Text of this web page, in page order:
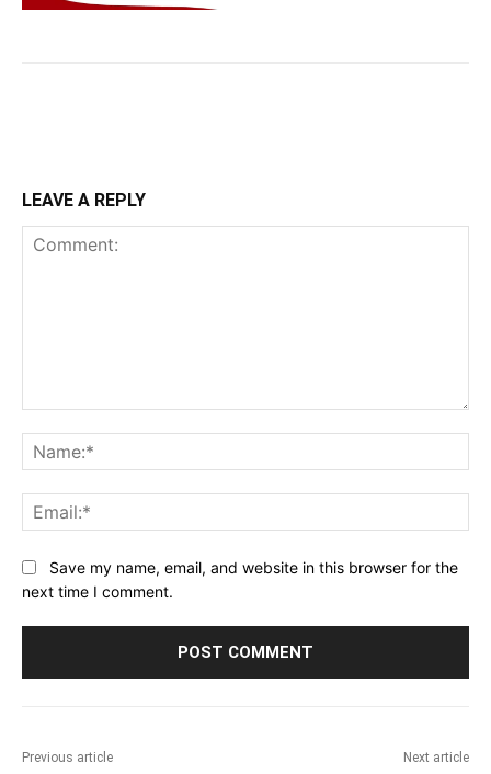
LEAVE A REPLY
Save my name, email, and website in this browser for the
next time I comment.
Previous article Next article